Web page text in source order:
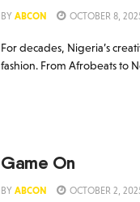
BY ABCON OCTOBER 8,
For decades, Nigeria’s
fashion. From Afrobeats to
Game On
BY ABCON OCTOBER 2,